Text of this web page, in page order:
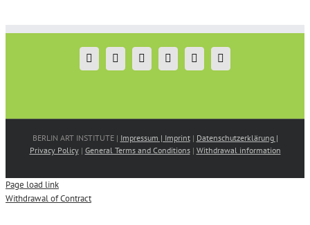
BERLIN ART INSTITUTE | Impressum | Imprint| Datenschutzerklärung |
Privacy Policy| General Terms and Conditions| Withdrawal information
Page load link
Withdrawal of Contract